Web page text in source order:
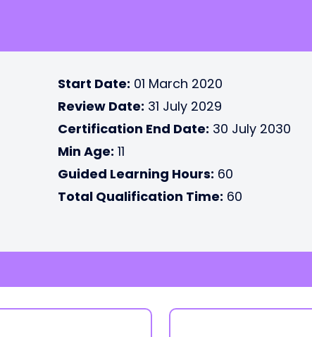
Start Date: 01 March 2020
Review Date: 31 July 2029
Certification End Date: 30 July 2030
Min Age: 11
Guided Learning Hours: 60
Total Qualification Time: 60